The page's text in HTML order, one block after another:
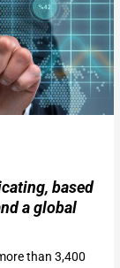
based
a global
than 3,400